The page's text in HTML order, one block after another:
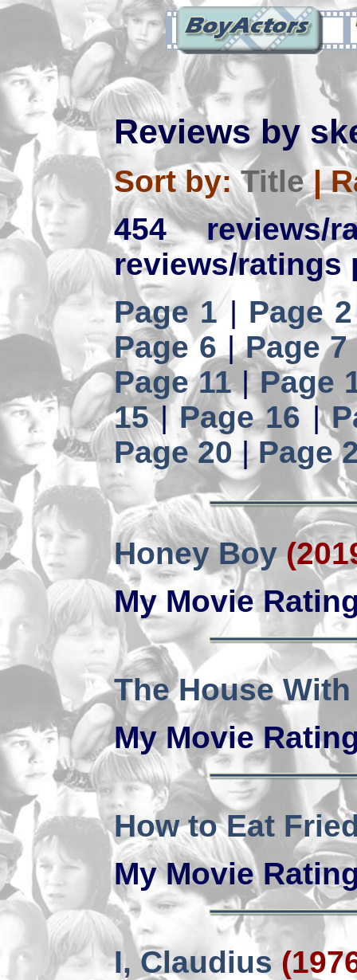
Reviews by
Sort by:Title|
454
reviews/ratings
Page 1| Page 2
Page 6|Page 7
Page 11|Page
15|Page 16 |
Page 20|Page
Honey Boy
My Movie
The House
My Movie
How to Eat
My Movie
I, Claudius